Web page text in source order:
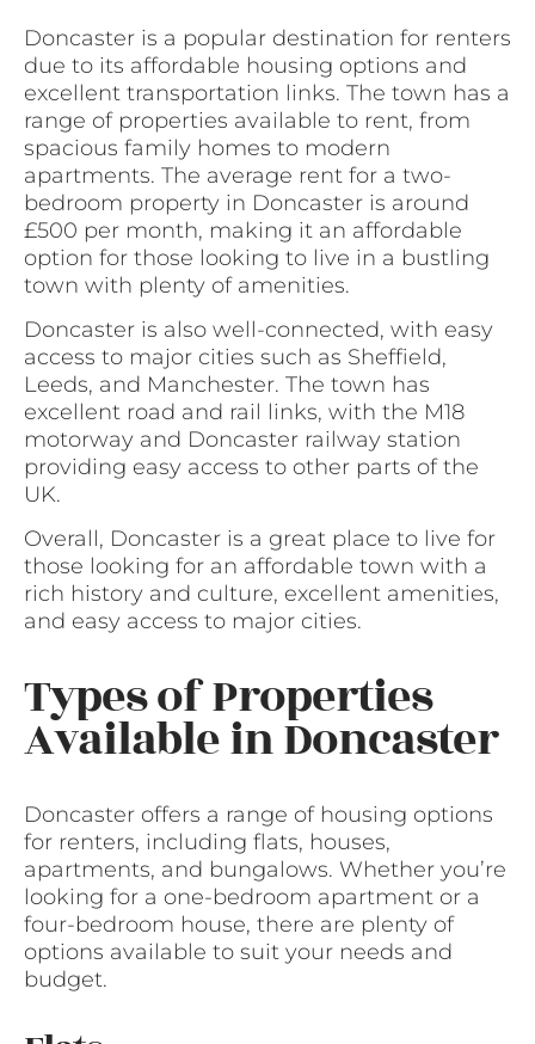
Doncaster is a popular destination for renters
due to its affordable housing options and
excellent transportation links. The town has a
range of properties available to rent, from
spacious family homes to modern
apartments. The average rent for a two-
bedroom property in Doncaster is around
£500 per month, making it an affordable
option for those looking to live in a bustling
town with plenty of amenities.
Doncaster is also well-connected, with easy
access to major cities such as Sheffield,
Leeds, and Manchester. The town has
excellent road and rail links, with the M18
motorway and Doncaster railway station
providing easy access to other parts of the
UK.
Overall, Doncaster is a great place to live for
those looking for an affordable town with a
rich history and culture, excellent amenities,
and easy access to major cities.
Types of Properties
Available in Doncaster
Doncaster offers a range of housing options
for renters, including flats, houses,
apartments, and bungalows. Whether you’re
looking for a one-bedroom apartment or a
four-bedroom house, there are plenty of
options available to suit your needs and
budget.